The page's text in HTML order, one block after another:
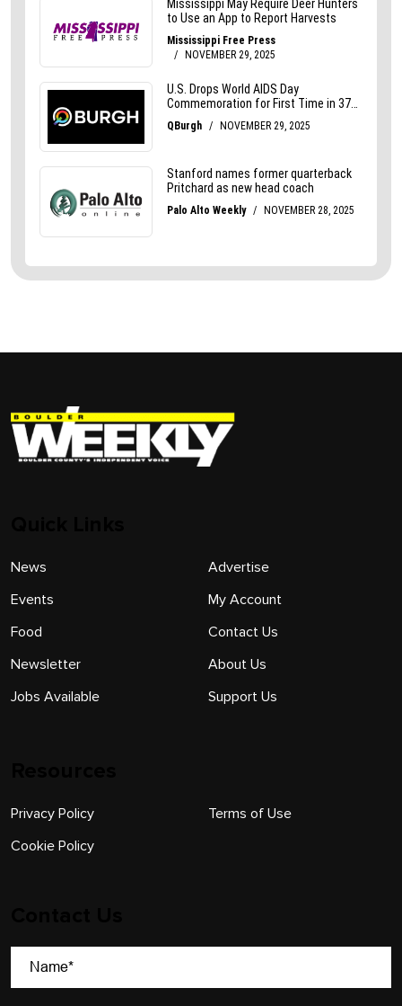
News
Events
Food
Newsletter
Jobs Available
Advertise
My Account
Contact Us
About Us
Support Us
Privacy Policy
Cookie Policy
Terms of Use